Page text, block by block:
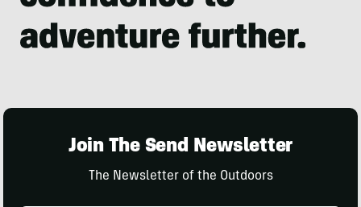
Join The Send Newsletter
The Newsletter of the Outdoors